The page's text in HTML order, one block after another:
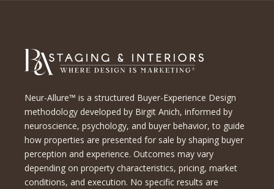
Neur-Allure™ is a structured Buyer-Experience Design
methodology developed by Birgit Anich, informed by
neuroscience, psychology, and buyer behavior, to guide
how properties are presented for sale by shaping buyer
perception and experience. Outcomes may vary
depending on property characteristics, pricing, market
conditions, and execution. No specific results are